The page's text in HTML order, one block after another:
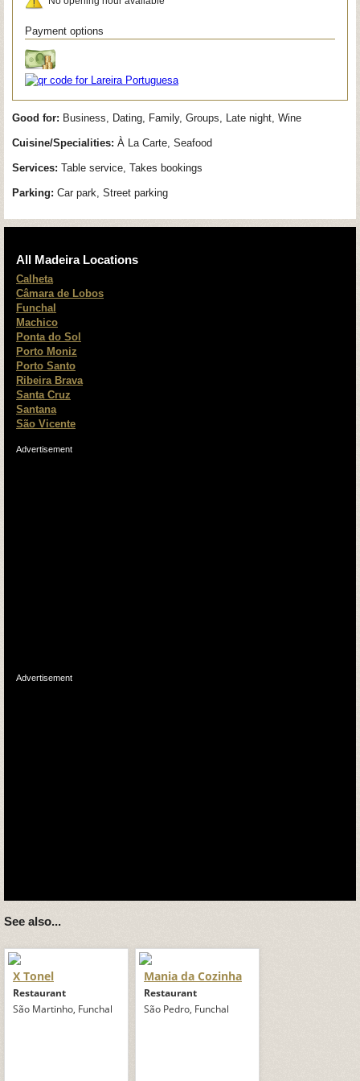
Payment options
Good for: Business, Dating, Family, Groups, Late night, Wine
Cuisine/Specialities: À La Carte, Seafood
Services: Table service, Takes bookings
Parking: Car park, Street parking
All Madeira Locations
Calheta
Câmara de Lobos
Funchal
Machico
Ponta do Sol
Porto Moniz
Porto Santo
Ribeira Brava
Santa Cruz
Santana
São Vicente
Advertisement
Advertisement
See also...
X Tonel
Restaurant
São Martinho, Funchal
Mania da Cozinha
Restaurant
São Pedro, Funchal